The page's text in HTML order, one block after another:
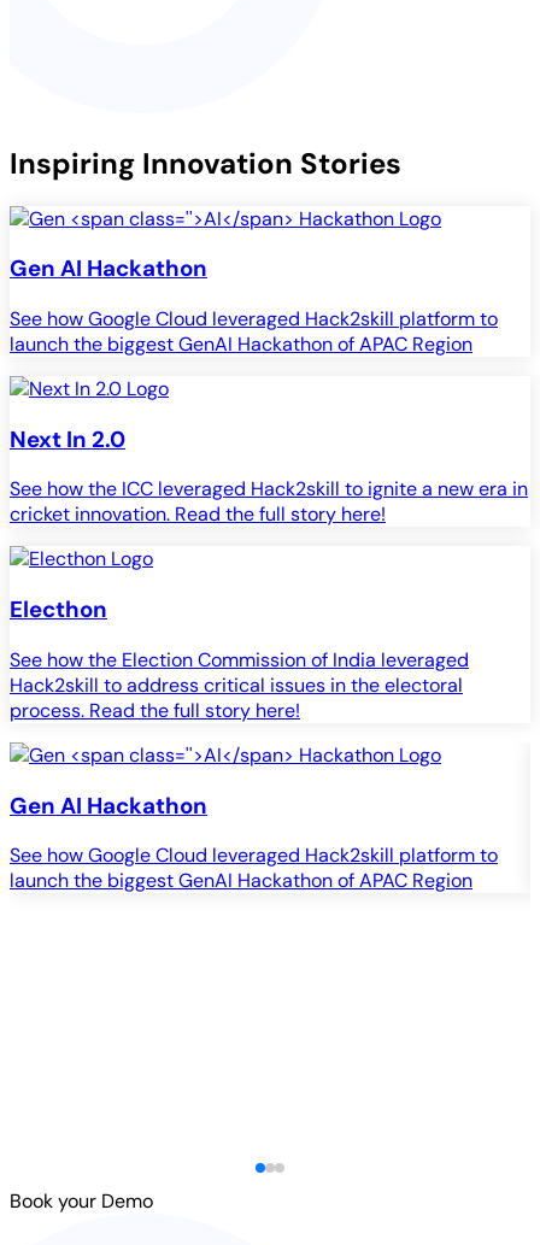
Inspiring Innovation Stories
Gen AI Hackathon
See how Google Cloud leveraged Hack2skill platform to
launch the biggest GenAI Hackathon of APAC Region
Next In 2.0
See how the ICC leveraged Hack2skill to ignite a new era in
cricket innovation. Read the full story here!
Electhon
See how the Election Commission of India leveraged
Hack2skill to address critical issues in the electoral
process. Read the full story here!
Gen AI Hackathon
See how Google Cloud leveraged Hack2skill platform to
launch the biggest GenAI Hackathon of APAC Region
Book your Demo